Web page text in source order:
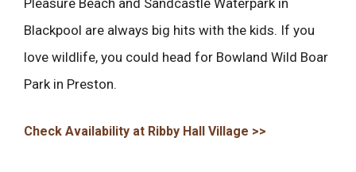
Blackpool are always big hits with the kids. If you
love wildlife, you could head for Bowland Wild Boar
Park in Preston.
Check Availability at Ribby Hall Village >>